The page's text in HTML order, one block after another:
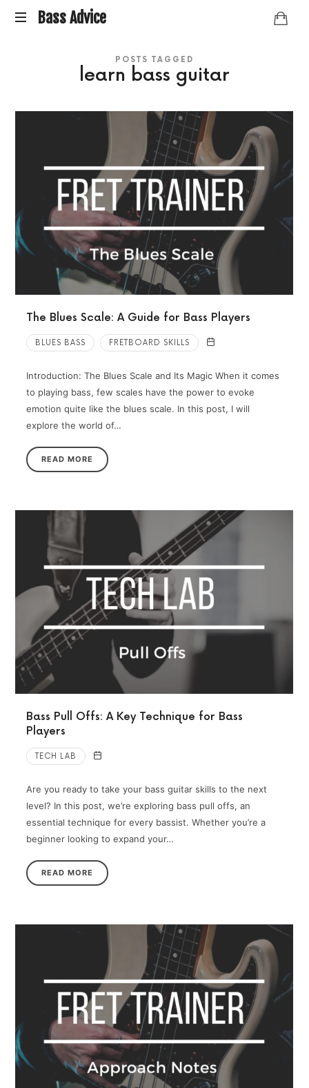
Bass
Bass Advice
and
research
done
over
POSTS TAGGED
learn bass guitar
The Blues Scale: A Guide for Bass Players
BLUES BASS FRETBOARD SKILLS
Introduction: The Blues Scale and Its Magic When it comes
to playing bass, few scales have the power to evoke
emotion quite like the blues scale. In this post, I will
explore the world of…
READ MORE
Bass Pull Offs: A Key Technique for Bass
Players
TECH LAB
Are you ready to take your bass guitar skills to the next
level? In this post, we’re exploring bass pull offs, an
essential technique for every bassist. Whether you’re a
beginner looking to expand your…
READ MORE